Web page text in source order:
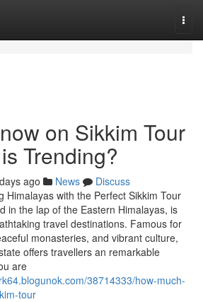
on Sikkim Tour
Trending?
ago News
Discuss
Himalayas with the Perfect Sikkim Tour
in the lap of the Eastern Himalayas, is
travel destinations. Famous for
monasteries, and vibrant culture,
offers travellers an remarkable
are
38714333/how-much-
tour